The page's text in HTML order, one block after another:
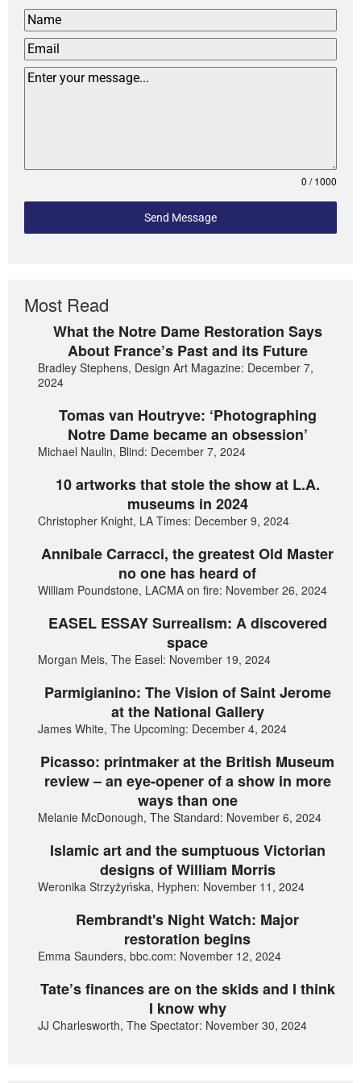
0 / 1000
Send Message
Most Read
What the Notre Dame Restoration Says
About France’s Past and its Future
Bradley Stephens, Design Art Magazine: December 7,
2024
Tomas van Houtryve: ‘Photographing
Notre Dame became an obsession’
Michael Naulin, Blind: December 7, 2024
10 artworks that stole the show at L.A.
museums in 2024
Christopher Knight, LA Times: December 9, 2024
Annibale Carracci, the greatest Old Master
no one has heard of
William Poundstone, LACMA on fire: November 26, 2024
EASEL ESSAY Surrealism: A discovered
space
Morgan Meis, The Easel: November 19, 2024
Parmigianino: The Vision of Saint Jerome
at the National Gallery
James White, The Upcoming: December 4, 2024
Picasso: printmaker at the British Museum
review – an eye-opener of a show in more
ways than one
Melanie McDonough, The Standard: November 6, 2024
Islamic art and the sumptuous Victorian
designs of William Morris
Weronika Strzyżyńska, Hyphen: November 11, 2024
Rembrandt's Night Watch: Major
restoration begins
Emma Saunders, bbc.com: November 12, 2024
Tate’s finances are on the skids and I think
I know why
JJ Charlesworth, The Spectator: November 30, 2024